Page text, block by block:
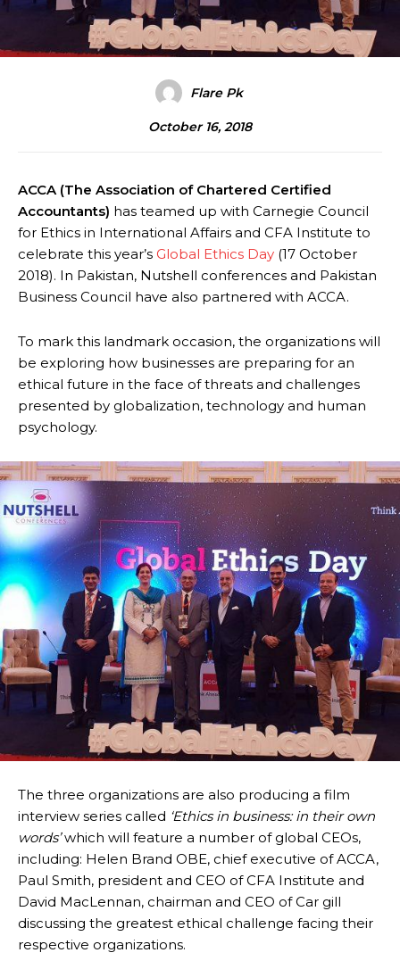
Flare Pk
October 16, 2018
ACCA (The Association of Chartered Certified
Accountants) has teamed up with Carnegie Council
for Ethics in International Affairs and CFA Institute to
celebrate this year’s Global Ethics Day (17 October
2018). In Pakistan, Nutshell conferences and Pakistan
Business Council have also partnered with ACCA.
To mark this landmark occasion, the organizations will
be exploring how businesses are preparing for an
ethical future in the face of threats and challenges
presented by globalization, technology and human
psychology.
The three organizations are also producing a film
interview series called ‘Ethics in business: in their own
words’which will feature a number of global CEOs,
including: Helen Brand OBE, chief executive of ACCA,
Paul Smith, president and CEO of CFA Institute and
David MacLennan, chairman and CEO of Car gill
discussing the greatest ethical challenge facing their
respective organizations.